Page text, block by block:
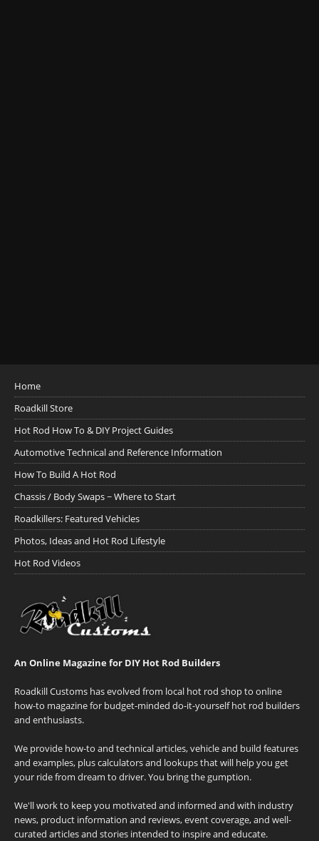
Home
Roadkill Store
Hot Rod How To & DIY Project Guides
Automotive Technical and Reference Information
How To Build A Hot Rod
Chassis / Body Swaps ~ Where to Start
Roadkillers: Featured Vehicles
Photos, Ideas and Hot Rod Lifestyle
Hot Rod Videos
An Online Magazine for DIY Hot Rod Builders
Roadkill Customs has evolved from local hot rod shop to online
how-to magazine for budget-minded do-it-yourself hot rod builders
and enthusiasts.
We provide how-to and technical articles, vehicle and build features
and examples, plus calculators and lookups that will help you get
your ride from dream to driver. You bring the gumption.
We'll work to keep you motivated and informed and with industry
news, product information and reviews, event coverage, and well-
curated articles and stories intended to inspire and educate.